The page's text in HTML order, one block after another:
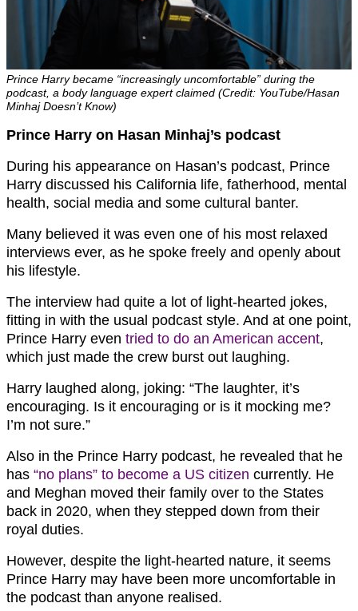
Prince Harry became “increasingly uncomfortable” during the
podcast, a body language expert claimed (Credit: YouTube/Hasan
Minhaj Doesn’t Know)
Prince Harry on Hasan Minhaj’s podcast
During his appearance on Hasan’s podcast, Prince
Harry discussed his California life, fatherhood, mental
health, social media and some cultural banter.
Many believed it was even one of his most relaxed
interviews ever, as he spoke freely and openly about
his lifestyle.
The interview had quite a lot of light-hearted jokes,
fitting in with the usual podcast style. And at one point,
Prince Harry even tried to do an American accent,
which just made the crew burst out laughing.
Harry laughed along, joking: “The laughter, it’s
encouraging. Is it encouraging or is it mocking me?
I’m not sure.”
Also in the Prince Harry podcast, he revealed that he
has “no plans” to become a US citizen currently. He
and Meghan moved their family over to the States
back in 2020, when they stepped down from their
royal duties.
However, despite the light-hearted nature, it seems
Prince Harry may have been more uncomfortable in
the podcast than anyone realised.